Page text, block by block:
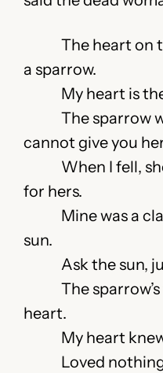
The heart on
a sparrow.
My heart is the
The sparrow
cannot give you
When I fell, she
for hers.
Mine was a
sun.
Ask the sun,
The sparrow’s
heart.
My heart knew
Loved nothing